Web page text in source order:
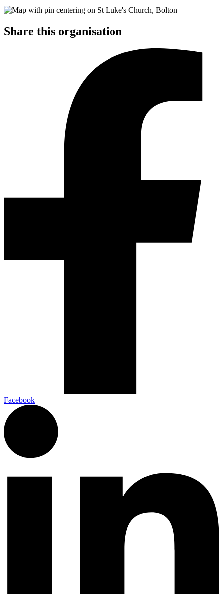
Share this organisation
Facebook